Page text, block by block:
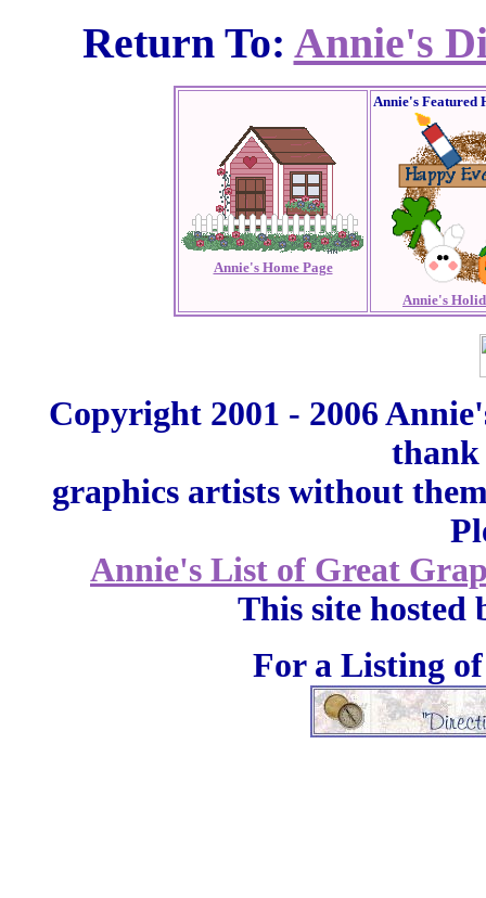
Return To: Annie's
Annie's Home Page
Annie's Featured
Annie's
Copyright 2001 - 2006
graphics artists without
Annie's List of Great
This site hosted
For a Listing of